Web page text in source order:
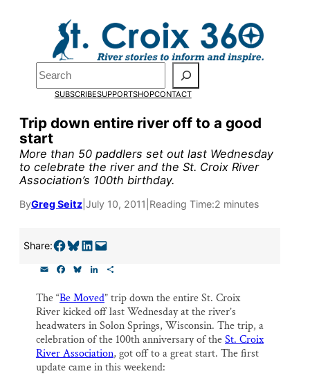
Search
SUBSCRIBESUPPORTSHOPCONTACT
Trip down entire river off to a good
start
More than 50 paddlers set out last Wednesday
to celebrate the river and the St. Croix River
Association’s 100th birthday.
ByGreg Seitz July 10, 2011 Reading Time:2 minutes
Share:Share on Facebook Share on Bluesky Share on LinkedIn Email this Page
i
l
e
b
o
o
k
e
s
k
y
n
k
e
d
I
n
a
r
e
The “Be Moved” trip down the entire St. Croix
River kicked off last Wednesday at the river’s
headwaters in Solon Springs, Wisconsin. The trip, a
celebration of the 100th anniversary of theSt. Croix
River Association, got off to a great start. The first
update came in this weekend:
Pardon the pop-up!
We need23 new
monthly supporters
by the end of Julyto
fund our outreach,
research, and
reporting.
Please help us reach
Thank you!
SUPPORT ST. CROIX 360